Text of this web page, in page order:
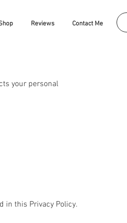
Reviews Contact Me
your personal
in this Privacy Policy.